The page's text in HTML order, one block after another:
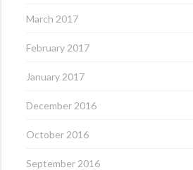
March 2017
February 2017
January 2017
December 2016
October 2016
September 2016